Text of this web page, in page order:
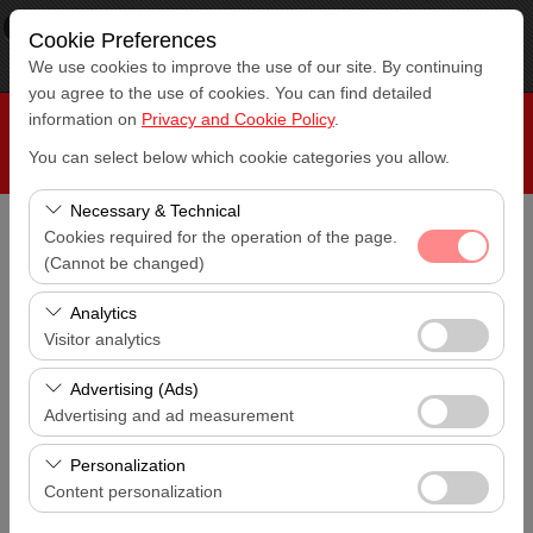
× RepeatCar
www.repeatcar.com
Free - In Google Play
Cookie Preferences
We use cookies to improve the use of our site. By continuing
you agree to the use of cookies. You can find detailed
information on Privacy and Cookie Policy.
You can select below which cookie categories you allow.
Necessary & Technical
Cookies required for the operation of the page.
(Cannot be changed)
These cookies are required for the proper functioning of
the site, security, session management, and basic
features. They cannot be disabled.
Analytics
Visitor analytics
These cookies allow us to analyze how our site is used
(number of visitors, most visited pages, user behavior).
This data is used to measure website performance and
continuously improve the user experience.
Advertising (Ads)
Advertising and ad measurement
These cookies allow us to show you personalized ads
based on your interests and measure the effectiveness
of our advertising campaigns (impressions, click-through
Personalization
Content personalization
Pickup Location
Antalya Airport (AYT)
I'll drop the car off at a different location.
Antalya Airport (AYT)
14:00